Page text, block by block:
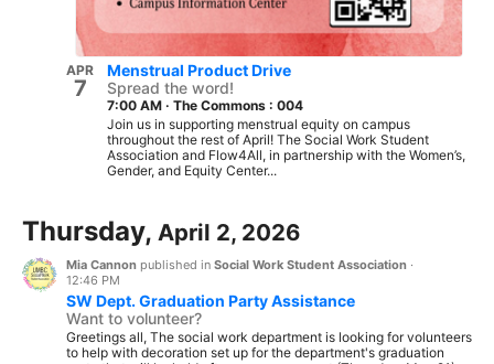
APR
7
Menstrual Product Drive
Spread the word!
7:00 AM · The Commons : 004
Join us in supporting menstrual equity on campus
throughout the rest of April! The Social Work Student
Association and Flow4All, in partnership with the Women’s,
Gender, and Equity Center...
Thursday, April 2, 2026
Mia Cannon published in Social Work Student Association ·
12:46 PM
SW Dept. Graduation Party Assistance
Want to volunteer?
Greetings all, The social work department is looking for volunteers
to help with decoration set up for the department's graduation